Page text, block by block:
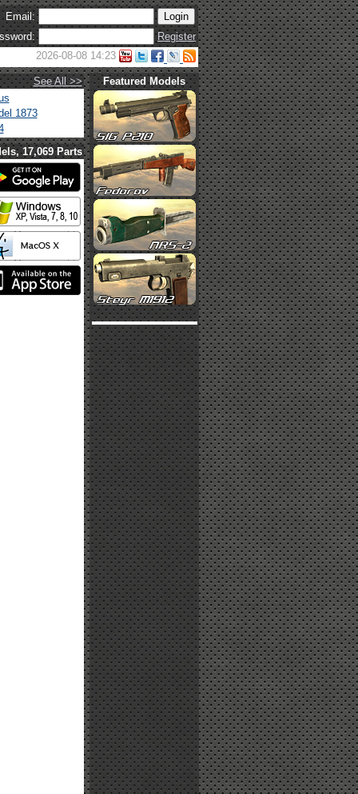
Email:
Register
2026-08-08 14:23
See All >>
1873
Featured Models
17,069 Parts